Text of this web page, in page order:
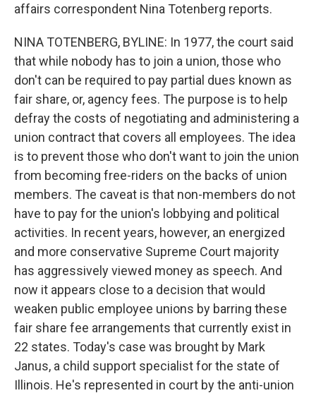
affairs correspondent Nina Totenberg reports.
NINA TOTENBERG, BYLINE: In 1977, the court said
that while nobody has to join a union, those who
don't can be required to pay partial dues known as
fair share, or, agency fees. The purpose is to help
defray the costs of negotiating and administering a
union contract that covers all employees. The idea
is to prevent those who don't want to join the union
from becoming free-riders on the backs of union
members. The caveat is that non-members do not
have to pay for the union's lobbying and political
activities. In recent years, however, an energized
and more conservative Supreme Court majority
has aggressively viewed money as speech. And
now it appears close to a decision that would
weaken public employee unions by barring these
fair share fee arrangements that currently exist in
22 states. Today's case was brought by Mark
Janus, a child support specialist for the state of
Illinois. He's represented in court by the anti-union